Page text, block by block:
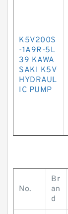
K5V200S
-1A9R-5L
39 KAWA
SAKI K5V
HYDRAUL
IC PUMP
No.
Br
an
d